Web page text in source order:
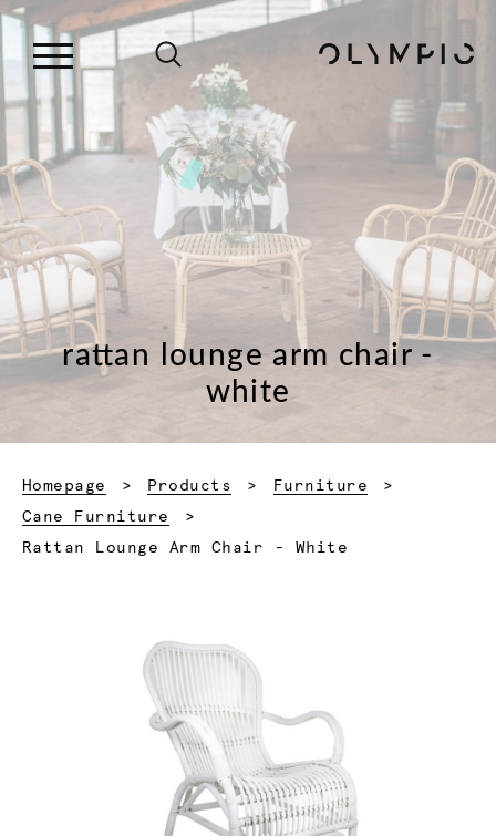
rattan lounge arm chair -
white
Homepage Products
Furniture
Cane Furniture
Current:
Rattan Lounge Arm Chair - White